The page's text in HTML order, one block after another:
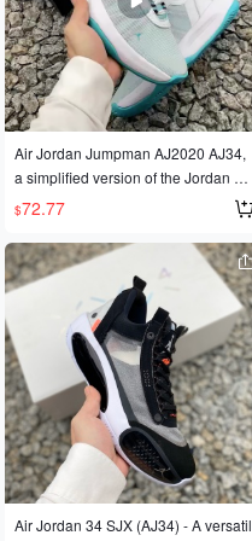
Air Jordan Jumpman AJ2020 AJ34,
a simplified version of the Jordan 34
basketball shoe for outdoor use and
$72.77
Air Jordan 34 SJX (AJ34) - A versatil